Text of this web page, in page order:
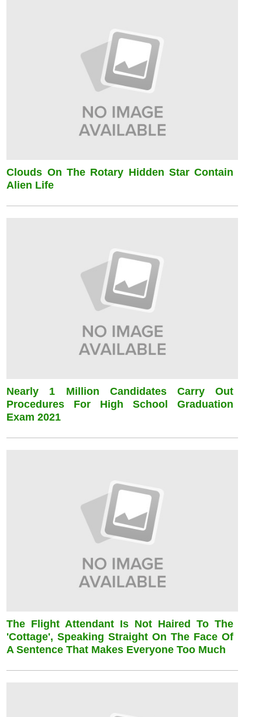
Clouds On The Rotary Hidden Star Contain
Alien Life
Nearly 1 Million Candidates Carry Out
Procedures For High School Graduation
Exam 2021
The Flight Attendant Is Not Haired To The
'cottage', Speaking Straight On The Face Of
A Sentence That Makes Everyone Too Much